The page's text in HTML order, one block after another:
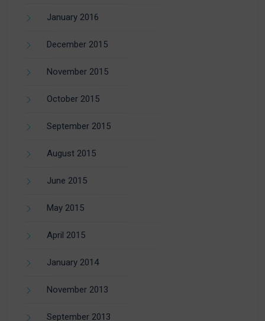
January 2016
December 2015
November 2015
October 2015
September 2015
August 2015
June 2015
May 2015
April 2015
January 2014
November 2013
September 2013